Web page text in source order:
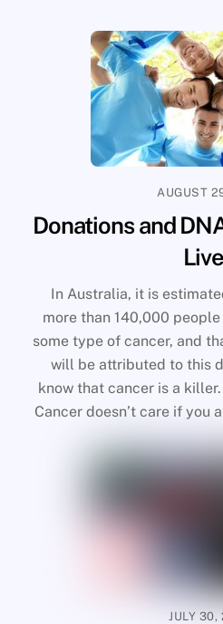
AUGUST
Donations and
In Australia, it is
more than 140,000
some type of cancer, and
will be attributed to this
know that cancer is a
Cancer doesn’t care if you
JULY 30,